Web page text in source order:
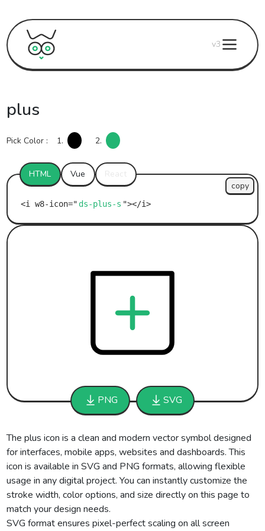
v3
PNG SVG
plus
Pick Color : 1. 2.
HTML Vue
ds-plus-s
copy
The plus icon is a clean and modern vector symbol designed
for interfaces, mobile apps, websites and dashboards. This
icon is available in SVG and PNG formats, allowing flexible
usage in any digital project. You can instantly customize the
stroke width, color options, and size directly on this page to
match your design needs.
SVG format ensures pixel-perfect scaling on all screen